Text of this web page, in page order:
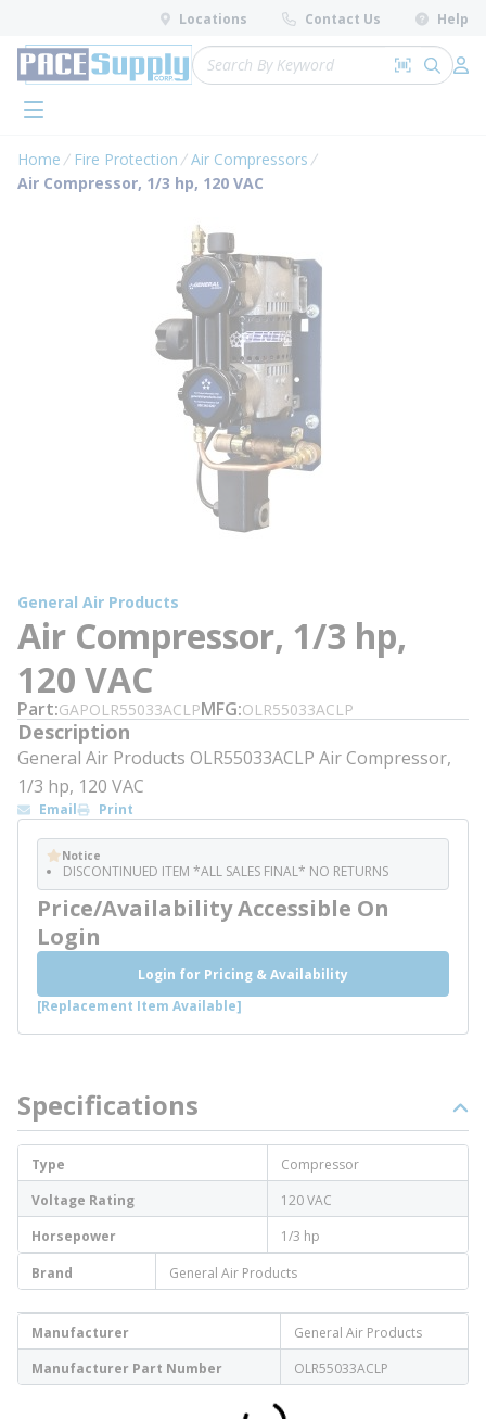
Skip to main content
Locations Contact Us Help
Site Search
Search by
submit
menu
Home Fire Protection
Air Compressors
Air Compressor, 1/3 hp, 120 VAC
General Air Products
Air Compressor, 1/3 hp,
120 VAC
Part GAPOLR55033ACLPMFG OLR55033ACLP
Description
General Air Products OLR55033ACLP Air Compressor,
1/3 hp, 120 VAC
Email Print
Notice
DISCONTINUED ITEM *ALL SALES FINAL* NO RETURNS
Price/Availability Accessible On
Login
Login for Pricing & Availability
[Replacement Item Available]
Specifications
Type
Compressor
Voltage Rating
120 VAC
Horsepower
1/3 hp
Brand
General Air Products
Manufacturer
General Air Products
Manufacturer Part Number
OLR55033ACLP